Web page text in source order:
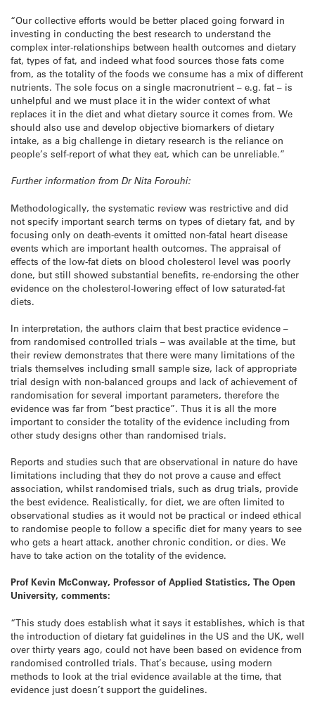
“Our collective efforts would be better placed going forward in
investing in conducting the best research to understand the
complex inter-relationships between health outcomes and dietary
fat, types of fat, and indeed what food sources those fats come
from, as the totality of the foods we consume has a mix of different
nutrients. The sole focus on a single macronutrient – e.g. fat – is
unhelpful and we must place it in the wider context of what
replaces it in the diet and what dietary source it comes from. We
should also use and develop objective biomarkers of dietary
intake, as a big challenge in dietary research is the reliance on
people’s self-report of what they eat, which can be unreliable.”
Further information from Dr Nita Forouhi:
Methodologically, the systematic review was restrictive and did
not specify important search terms on types of dietary fat, and by
focusing only on death-events it omitted non-fatal heart disease
events which are important health outcomes. The appraisal of
effects of the low-fat diets on blood cholesterol level was poorly
done, but still showed substantial benefits, re-endorsing the other
evidence on the cholesterol-lowering effect of low saturated-fat
diets.
In interpretation, the authors claim that best practice evidence –
from randomised controlled trials – was available at the time, but
their review demonstrates that there were many limitations of the
trials themselves including small sample size, lack of appropriate
trial design with non-balanced groups and lack of achievement of
randomisation for several important parameters, therefore the
evidence was far from “best practice”. Thus it is all the more
important to consider the totality of the evidence including from
other study designs other than randomised trials.
Reports and studies such that are observational in nature do have
limitations including that they do not prove a cause and effect
association, whilst randomised trials, such as drug trials, provide
the best evidence. Realistically, for diet, we are often limited to
observational studies as it would not be practical or indeed ethical
to randomise people to follow a specific diet for many years to see
who gets a heart attack, another chronic condition, or dies. We
have to take action on the totality of the evidence.
Prof Kevin McConway, Professor of Applied Statistics, The Open
University, comments:
“This study does establish what it says it establishes, which is that
the introduction of dietary fat guidelines in the US and the UK, well
over thirty years ago, could not have been based on evidence from
randomised controlled trials. That’s because, using modern
methods to look at the trial evidence available at the time, that
evidence just doesn’t support the guidelines.